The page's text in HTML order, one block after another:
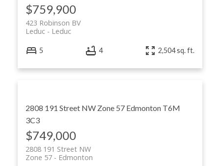
$759,900
423 Robinson BV
Leduc
Leduc
5 4 2,504 sq. ft.
2808 191 Street NW Zone 57 Edmonton T6M
3C3
$749,000
2808 191 Street NW
Edmonton
Zone 57